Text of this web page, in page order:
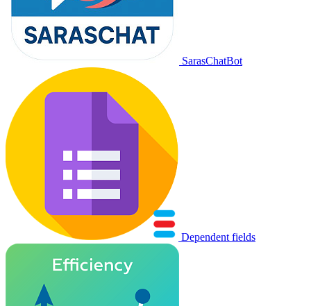
SarasChatBot
Dependent fields